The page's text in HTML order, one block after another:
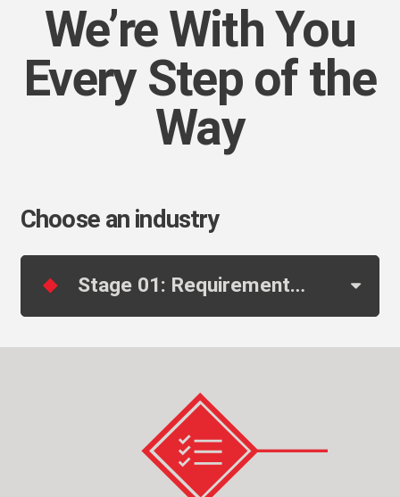
We’re With You
Every Step of the
Way
Choose an industry
Stage 01: Requirements & Pre-Engineering